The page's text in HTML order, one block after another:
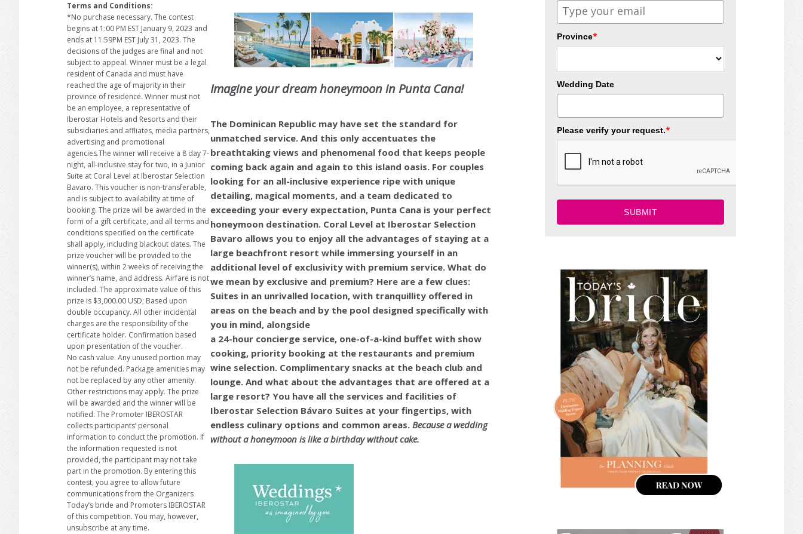
Terms and Conditions:
*No purchase necessary. The contest
begins at 1:00 PM EST January 9, 2023 and
ends at 11:59PM EST July 31, 2023. The
decisions of the judges are final and not
subject to appeal. Winner must be a legal
resident of Canada and must have
reached the age of majority in their
province of residence. Winner must not
be an employee, a representative of
Iberostar Hotels and Resorts and their
subsidiaries and affliates, media partners,
advertising and promotional
agencies.The winner will receive a 8 day 7-
night, all-inclusive stay for two, in a Junior
Suite at Coral Level at Iberostar Selection
Bavaro. This voucher is non-transferable,
and is subject to availability at time of
booking. The prize will be awarded in the
form of a gift certificate, and all terms and
conditions specified on the certificate
shall apply, including blackout dates. The
prize voucher will be provided to the
winner(s), within 2 weeks of receiving the
winner’s name, and address. Airfare is not
included. The approximate value of this
prize is $3,000.00 USD; Based upon
double occupancy. All other incidental
charges are the responsibility of the
certificate holder. Confirmation based
upon presentation of the voucher.
No cash value. Any unused portion may
not be refunded. Package amenities may
not be replaced by any other amenity.
Other restrictions may apply. The prize
will be awarded and the winner will be
notified. The Promoter IBEROSTAR
collects participants’ personal
information to conduct the promotion. If
the information requested is not
provided, the participant may not take
part in the promotion. By entering this
contest, you agree to allow future
communications from the Organizers
Today’s bride and Promoters IBEROSTAR
of this competition. You may, however,
unsubscribe at any time.
Imagine your dream honeymoon in Punta Cana!
The Dominican Republic may have set the standard for
unmatched service. And this only accentuates the
breathtaking views and phenomenal food that keeps people
coming back again and again to this island oasis. For couples
looking for an all-inclusive experience ripe with unique
detailing, magical moments, and a team dedicated to
exceeding your every expectation, Punta Cana is your perfect
honeymoon destination. Coral Level at Iberostar Selection
Bavaro allows you to enjoy all the advantages of staying at a
large beachfront resort while immersing yourself in an
additional level of exclusivity with premium service. What do
we mean by exclusive and premium? Here are a few clues:
Suites in an unrivalled location, with tranquillity offered in
areas on the beach and by the pool designed specifically with
you in mind, alongside
a 24-hour concierge service, one-of-a-kind buffet with show
cooking, priority booking at the restaurants and premium
wine selection. Complimentary snacks at the beach club and
lounge. And what about the advantages that are offered at a
large resort? You have all the services and facilities of
Iberostar Selection Bávaro Suites at your fingertips, with
endless culinary options and common areas. Because a wedding
without a honeymoon is like a birthday without cake.
Province*
Wedding Date
Please verify your request.*
SUBMIT